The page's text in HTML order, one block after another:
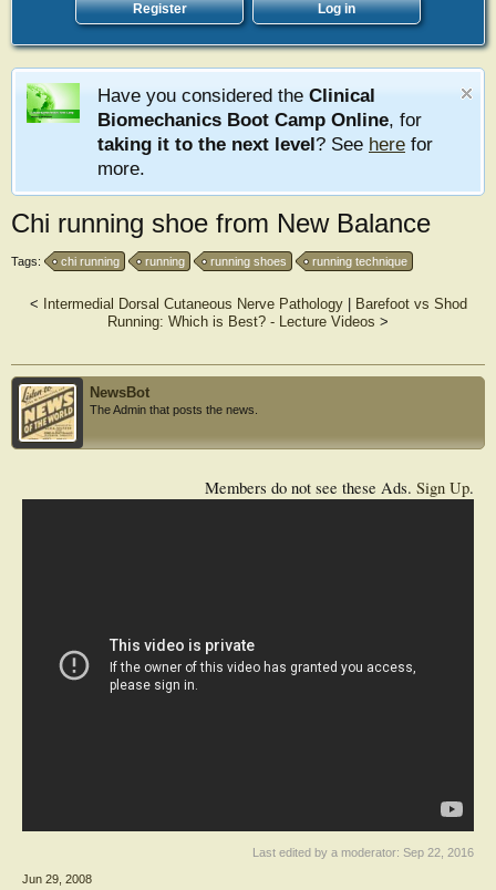
Register Log in
Have you considered the Clinical
Biomechanics Boot Camp Online, for
taking it to the next level? See here for
more.
Chi running shoe from New Balance
Tags: chi running running running shoes running technique
< Intermedial Dorsal Cutaneous Nerve Pathology|
Barefoot vs Shod
Running: Which is Best? - Lecture Videos >
NewsBot
The Admin that posts the news.
Members do not see these Ads. Sign Up.
Last edited by a moderator: Sep 22, 2016
Jun 29, 2008